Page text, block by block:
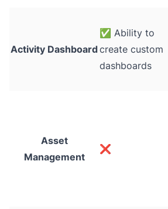
Activity Dashboard
✅ Ability to
create custom
dashboards
Asset
Management
❌